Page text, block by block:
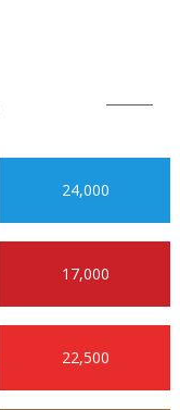
24,000
17,000
22,500